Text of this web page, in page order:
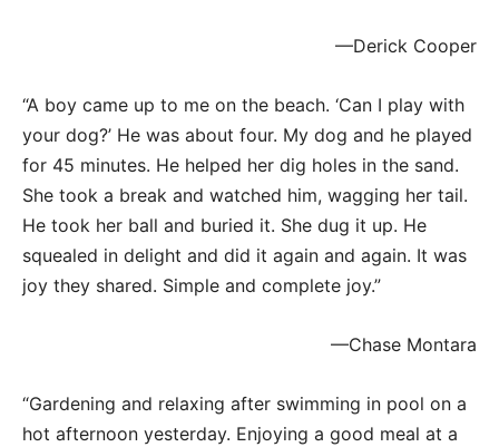
—Derick Cooper
“A boy came up to me on the beach. ‘Can I play with
your dog?’ He was about four. My dog and he played
for 45 minutes. He helped her dig holes in the sand.
She took a break and watched him, wagging her tail.
He took her ball and buried it. She dug it up. He
squealed in delight and did it again and again. It was
joy they shared. Simple and complete joy.”
—Chase Montara
“Gardening and relaxing after swimming in pool on a
hot afternoon yesterday. Enjoying a good meal at a